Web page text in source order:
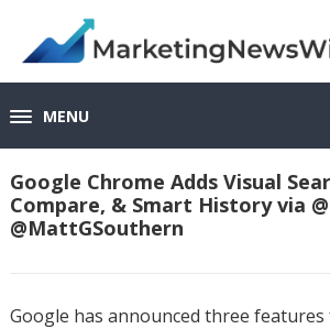
MENU
Google Chrome Adds Visual
Compare, & Smart History via
@MattGSouthern
Google has announced three